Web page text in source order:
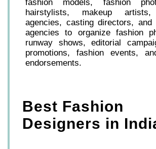
fashion models, fashion
hairstylists, makeup artists,
agencies, casting directors, and
agencies to organize fashion
runway shows, editorial
promotions, fashion events,
endorsements.
Best Fashion
Designers in